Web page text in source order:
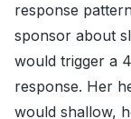
response
sponsor about
would trigger a
response. Her
would shallow,